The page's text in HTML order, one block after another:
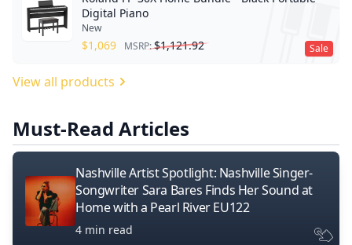
Sale
Digital Piano
New
$1,069 MSRP:$1,121.92
View all products
Must-Read Articles
Nashville Artist Spotlight: Nashville Singer-
Songwriter Sara Bares Finds Her Sound at
Home with a Pearl River EU122
4 min read